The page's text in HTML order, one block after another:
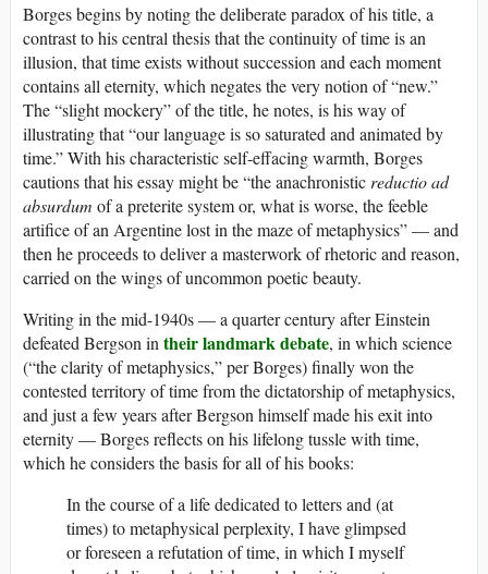
Borges begins by noting the deliberate paradox of his title, a
contrast to his central thesis that the continuity of time is an
illusion, that time exists without succession and each moment
contains all eternity, which negates the very notion of “new.”
The “slight mockery” of the title, he notes, is his way of
illustrating that “our language is so saturated and animated by
time.” With his characteristic self-effacing warmth, Borges
cautions that his essay might be “the anachronistic reductio ad
absurdum of a preterite system or, what is worse, the feeble
artifice of an Argentine lost in the maze of metaphysics” — and
then he proceeds to deliver a masterwork of rhetoric and reason,
carried on the wings of uncommon poetic beauty.
Writing in the mid-1940s — a quarter century after Einstein
defeated Bergson in their landmark debate, in which science
(“the clarity of metaphysics,” per Borges) finally won the
contested territory of time from the dictatorship of metaphysics,
and just a few years after Bergson himself made his exit into
eternity — Borges reflects on his lifelong tussle with time,
which he considers the basis for all of his books:
In the course of a life dedicated to letters and (at
times) to metaphysical perplexity, I have glimpsed
or foreseen a refutation of time, in which I myself